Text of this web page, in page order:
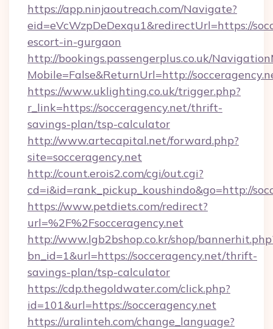
https://app.ninjaoutreach.com/Navigate?
eid=eVcWzpDeDexqu1&redirectUrl=https://
escort-in-gurgaon
http://bookings.passengerplus.co.uk/
Mobile=False&ReturnUrl=http://
https://www.uklighting.co.uk/trigger.php?
r_link=https://socceragency.net/thrift-
savings-plan/tsp-calculator
http://www.artecapital.net/forward.php?
site=socceragency.net
http://count.erois2.com/cgi/out.cgi?
cd=i&id=rank_pickup_koushindo&go=http://
https://www.petdiets.com/redirect?
url=%2F%2Fsocceragency.net
http://www.lgb2bshop.co.kr/shop/
bn_id=1&url=https://socceragency.net/thrift-
savings-plan/tsp-calculator
https://cdp.thegoldwater.com/click.php?
id=101&url=https://socceragency.net
https://uralinteh.com/change_language?